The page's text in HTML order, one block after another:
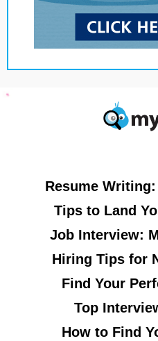
Resume
Tips to Land
Job Interview:
Hiring Tips for
Find Your
Top
How to Find